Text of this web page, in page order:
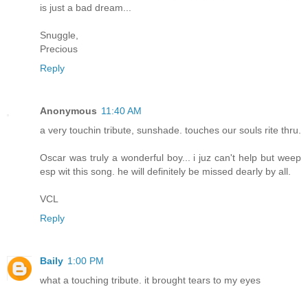
is just a bad dream...
Snuggle,
Precious
Reply
Anonymous 11:40 AM
a very touchin tribute, sunshade. touches our souls rite thru.
Oscar was truly a wonderful boy... i juz can't help but weep
esp wit this song. he will definitely be missed dearly by all.
VCL
Reply
Baily 1:00 PM
what a touching tribute. it brought tears to my eyes